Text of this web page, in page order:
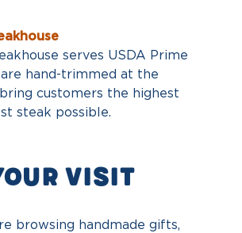
serves USDA Prime
hand-trimmed at the
customers the highest
steak possible.
visit
browsing handmade gifts,